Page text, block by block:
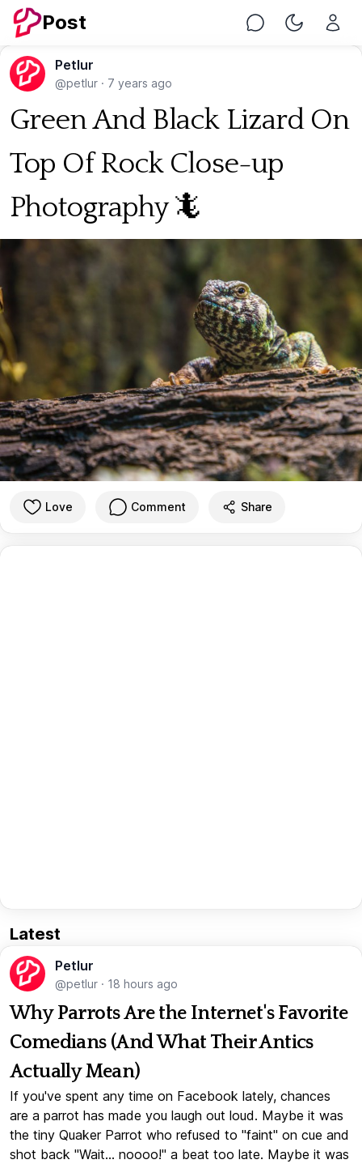
Post Chat Toggle
Petlur
@petlur · 7 years ago
Green And Black Lizard On
Top Of Rock Close-up
Photography 🦎
Love Comment Share
Latest
Petlur
@petlur · 18 hours ago
Why Parrots Are the Internet's Favorite
Comedians (And What Their Antics
Actually Mean)
If you've spent any time on Facebook lately, chances
are a parrot has made you laugh out loud. Maybe it was
the tiny Quaker Parrot who refused to "faint" on cue and
shot back "Wait... noooo!" a beat too late. Maybe it was